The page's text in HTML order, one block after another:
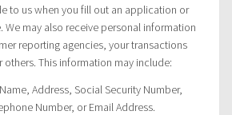
to us when you fill out an application or
We may also receive personal information
reporting agencies, your transactions
This information may include:
Address, Social Security Number,
Number, or Email Address.